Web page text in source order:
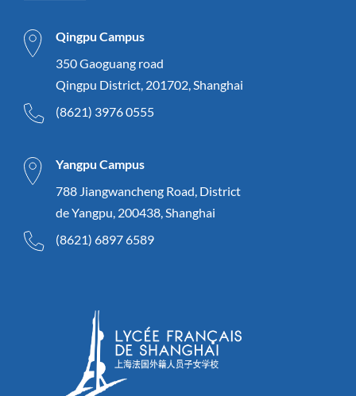
Qingpu Campus
350 Gaoguang road
Qingpu District, 201702, Shanghai
(8621) 3976 0555
Yangpu Campus
788 Jiangwancheng Road, District
de Yangpu, 200438, Shanghai
(8621) 6897 6589